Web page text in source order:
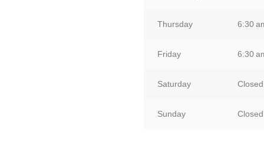
Thursday 6:30
Friday 6:30
Saturday Closed
Sunday Closed